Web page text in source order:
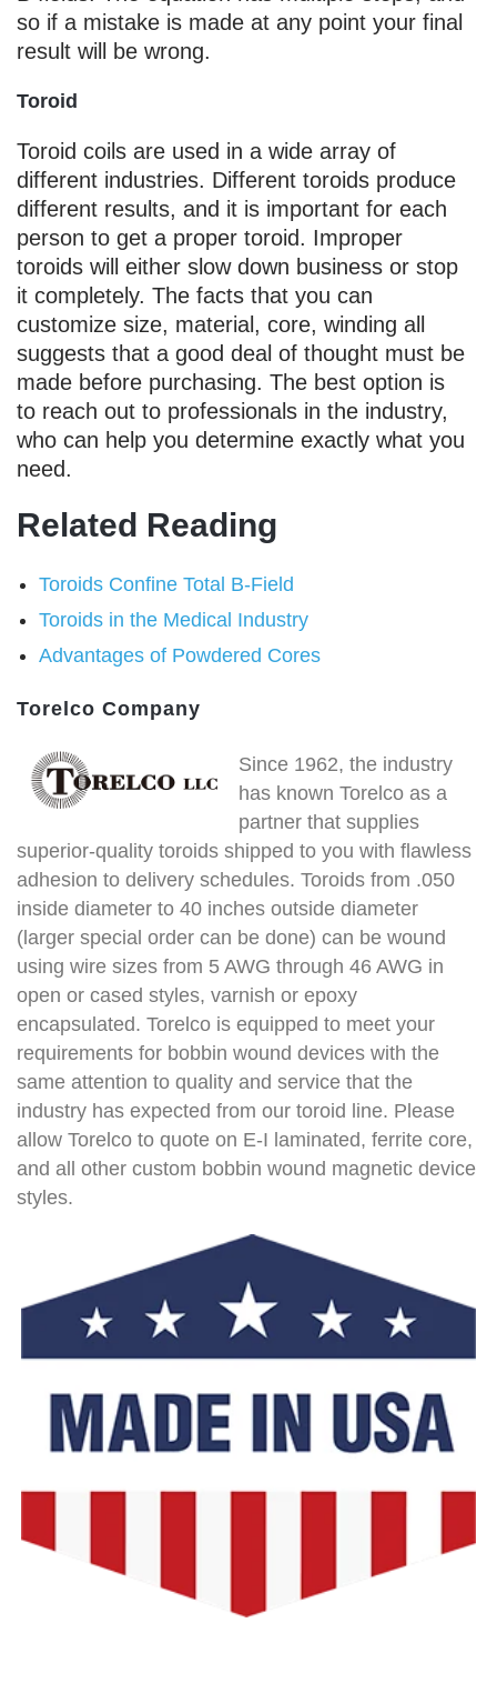
so if a mistake is made at any point your final
result will be wrong.
Toroid
Toroid coils are used in a wide array of
different industries. Different toroids produce
different results, and it is important for each
person to get a proper toroid. Improper
toroids will either slow down business or stop
it completely. The facts that you can
customize size, material, core, winding all
suggests that a good deal of thought must be
made before purchasing. The best option is
to reach out to professionals in the industry,
who can help you determine exactly what you
need.
Related Reading
Toroids Confine Total B-Field
Toroids in the Medical Industry
Advantages of Powdered Cores
Torelco Company
Since 1962, the industry
has known Torelco as a
partner that supplies
superior-quality toroids shipped to you with flawless
adhesion to delivery schedules. Toroids from .050
inside diameter to 40 inches outside diameter
(larger special order can be done) can be wound
using wire sizes from 5 AWG through 46 AWG in
open or cased styles, varnish or epoxy
encapsulated. Torelco is equipped to meet your
requirements for bobbin wound devices with the
same attention to quality and service that the
industry has expected from our toroid line. Please
allow Torelco to quote on E-I laminated, ferrite core,
and all other custom bobbin wound magnetic device
styles.